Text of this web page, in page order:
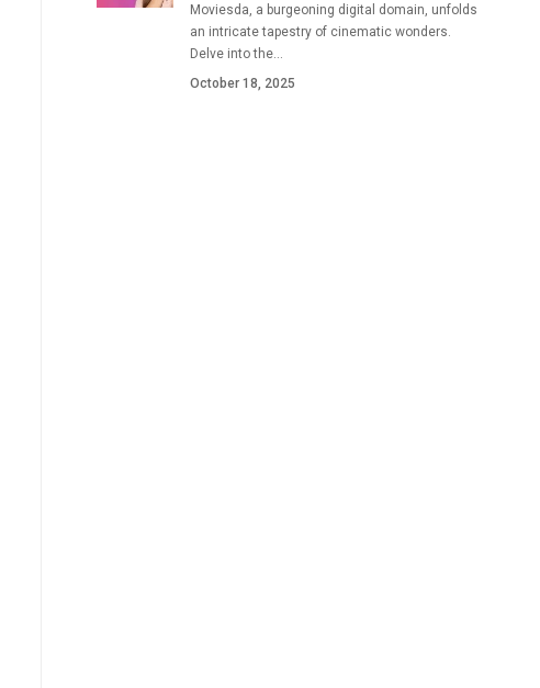
Moviesda, a burgeoning digital domain, unfolds
an intricate tapestry of cinematic wonders.
Delve into the…
October 18, 2025